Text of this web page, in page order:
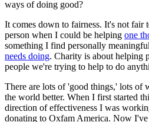
ways of doing good?
It comes down to fairness. It's not fair
person when I could be helping one
something I find personally
needs doing. Charity is about helping
people we're trying to help to do
There are lots of 'good things,' lots of
the world better. When I first started
direction of effectiveness I was
donating to Oxfam America. Now